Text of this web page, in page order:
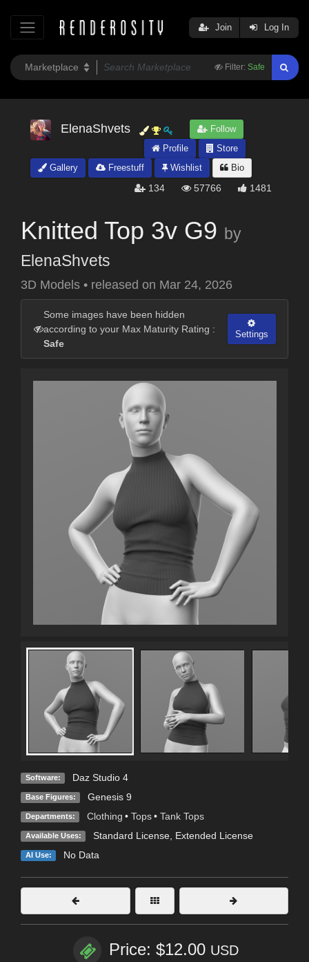
Filter: Safe
Join Log In
ElenaShvets
Follow
Profile
Store
Gallery
Freestuff Wishlist Bio
134 57766 1481
Knitted Top 3v G9 by
ElenaShvets
3D Models • released on Mar 24, 2026
Some images have been hidden
according to your Max Maturity Rating :
Safe
Settings
Software: Daz Studio 4
Base Figures: Genesis 9
Departments: Clothing • Tops • Tank Tops
Available Uses: Standard License, Extended License
AI Use: No Data
Price: $12.00 USD